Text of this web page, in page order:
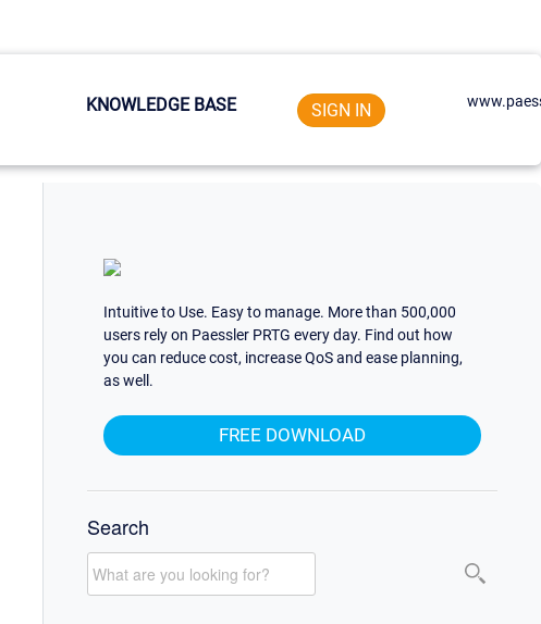
KNOWLEDGE BASE SIGN IN
Intuitive to Use. Easy to manage. More than 500,000
users rely on Paessler PRTG every day. Find out how
you can reduce cost, increase QoS and ease planning,
as well.
FREE DOWNLOAD
Search